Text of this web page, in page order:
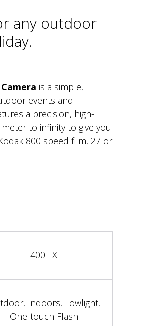
any outdoor
is a simple,
events and
a precision, high-
to infinity to give you
800 speed film, 27 or
400 TX
Indoors, Lowlight,
One-touch Flash